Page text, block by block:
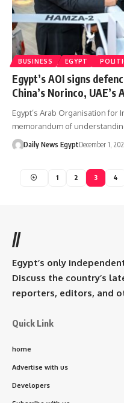
BUSINESS EGYPT
Egypt’s AOI signs
China’s Norinco,
Egypt’s Arab Organisation for
memorandum of
Daily News EgyptDecember 1,
1 2 3 4
//
Egypt’s only
Discuss the country’s
reporters, editors, and
Quick Link
home
Advertise with us
Developers